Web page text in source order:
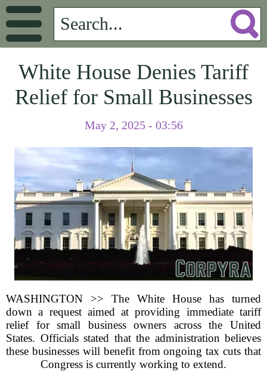
White House Denies Tariff
Relief for Small Businesses
May 2, 2025 - 03:56
WASHINGTON >> The White House has turned
down a request aimed at providing immediate tariff
relief for small business owners across the United
States. Officials stated that the administration believes
these businesses will benefit from ongoing tax cuts that
Congress is currently working to extend.